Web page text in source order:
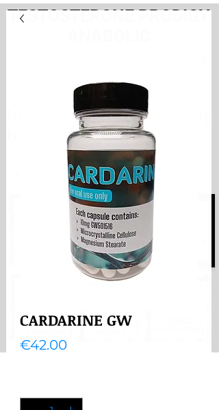
TESTOSTERONE PRODIGY
International store
Shipping from the Netherlands
International store. Shipping
from the Netherlands
CARDARINE GW
€42.00Price